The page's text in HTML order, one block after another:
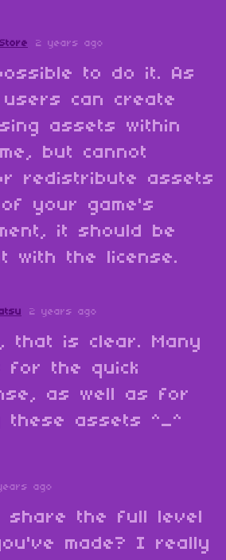
2 years ago
to do it. As
can create
assets within
but cannot
redistribute assets
your game's
it should be
with the license.
2 years ago
that is clear. Many
for the quick
as well as for
these assets ^_^
ago
share the full level
made? I really